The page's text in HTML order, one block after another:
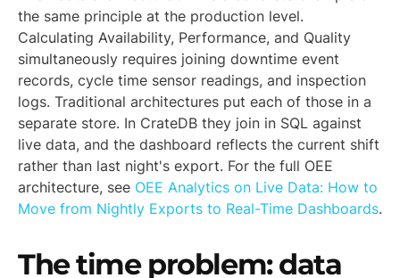
the same principle at the production level.
Calculating Availability, Performance, and Quality
simultaneously requires joining downtime event
records, cycle time sensor readings, and inspection
logs. Traditional architectures put each of those in a
separate store. In CrateDB they join in SQL against
live data, and the dashboard reflects the current shift
rather than last night's export. For the full OEE
architecture, see OEE Analytics on Live Data: How to
Move from Nightly Exports to Real-Time Dashboards.
The time problem: data